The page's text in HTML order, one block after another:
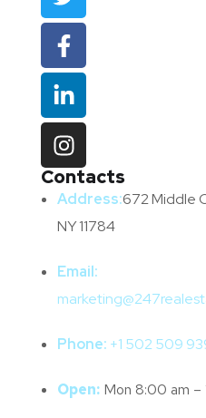
Contacts
Address:672 Middle
NY 11784
Email:
Phone: +1 502 509
Open: Mon 8:00 am –